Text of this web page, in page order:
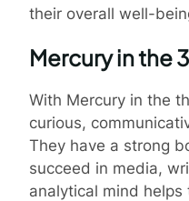
their overall well-
Mercury in the
With Mercury in the
curious,
They have a strong
succeed in media,
analytical mind helps